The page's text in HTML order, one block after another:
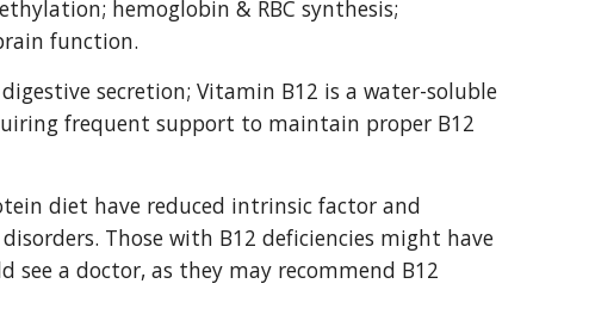
hemoglobin & RBC synthesis;
function.
secretion; Vitamin B12 is a water-soluble
frequent support to maintain proper B12
diet have reduced intrinsic factor and
Those with B12 deficiencies might have
see a doctor, as they may recommend B12